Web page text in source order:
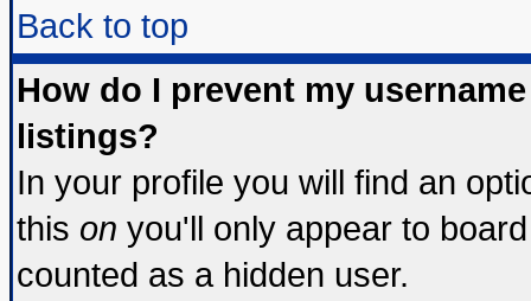
Back to top
How do I prevent my
listings?
In your profile you will find an
this on you'll only appear to
counted as a hidden user.